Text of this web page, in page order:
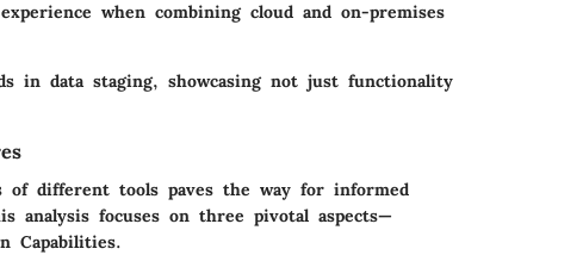
when combining cloud and on-premises
in data staging, showcasing not just functionality
of different tools paves the way for informed
analysis focuses on three pivotal aspects—
Capabilities.